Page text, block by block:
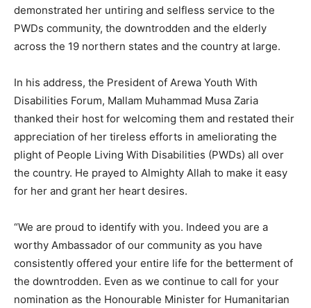
demonstrated her untiring and selfless service to the
PWDs community, the downtrodden and the elderly
across the 19 northern states and the country at large.
In his address, the President of Arewa Youth With
Disabilities Forum, Mallam Muhammad Musa Zaria
thanked their host for welcoming them and restated their
appreciation of her tireless efforts in ameliorating the
plight of People Living With Disabilities (PWDs) all over
the country. He prayed to Almighty Allah to make it easy
for her and grant her heart desires.
“We are proud to identify with you. Indeed you are a
worthy Ambassador of our community as you have
consistently offered your entire life for the betterment of
the downtrodden. Even as we continue to call for your
nomination as the Honourable Minister for Humanitarian